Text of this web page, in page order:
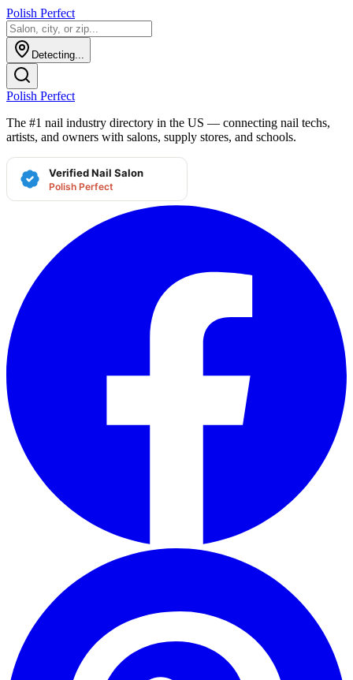
Polish Perfect
Detecting...
Polish Perfect
The #1 nail industry directory in the US — connecting nail techs,
artists, and owners with salons, supply stores, and schools.
Verified Nail Salon
Polish Perfect